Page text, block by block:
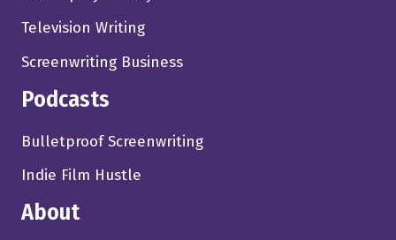
Television Writing
Screenwriting Business
Podcasts
Bulletproof Screenwriting
Indie Film Hustle
About